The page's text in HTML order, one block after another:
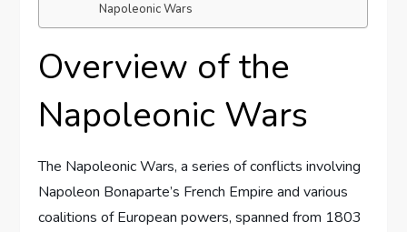
Napoleonic Wars
Overview of the
Napoleonic Wars
The Napoleonic Wars, a series of conflicts involving
Napoleon Bonaparte’s French Empire and various
coalitions of European powers, spanned from 1803